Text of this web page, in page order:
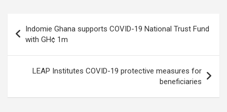
navigation
Indomie Ghana supports COVID-19 National Trust Fund
with GH¢ 1m
LEAP Institutes COVID-19 protective measures for
beneficiaries